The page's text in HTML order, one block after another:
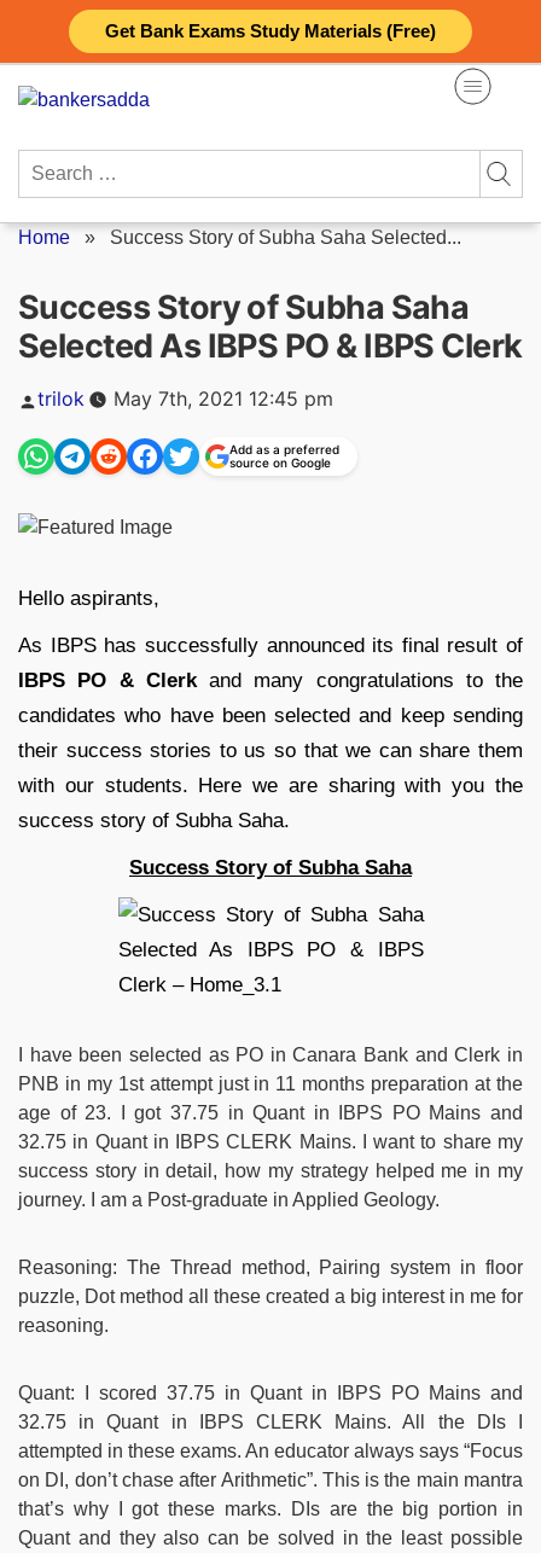
Get Bank Exams Study Materials (Free)
content
Search
Home » Success Story of Subha Saha Selected...
Success Story of Subha Saha
Selected As IBPS PO & IBPS Clerk
Posted
trilok May 7th, 2021 12:45 pm
Add as a preferred
source on Google
Hello aspirants,
As IBPS has successfully announced its final result of
IBPS PO & Clerkand many congratulations to the
candidates who have been selected and keep sending
their success stories to us so that we can share them
with our students. Here we are sharing with you the
success story of Subha Saha.
Success Story of Subha Saha
I have been selected as PO in Canara Bank and Clerk in
PNB in my 1st attempt just in 11 months preparation at the
age of 23. I got 37.75 in Quant in IBPS PO Mains and
32.75 in Quant in IBPS CLERK Mains. I want to share my
success story in detail, how my strategy helped me in my
journey. I am a Post-graduate in Applied Geology.
Reasoning: The Thread method, Pairing system in floor
puzzle, Dot method all these created a big interest in me for
reasoning.
Quant: I scored 37.75 in Quant in IBPS PO Mains and
32.75 in Quant in IBPS CLERK Mains. All the DIs I
attempted in these exams. An educator always says “Focus
on DI, don’t chase after Arithmetic”. This is the main mantra
that’s why I got these marks. DIs are the big portion in
Quant and they also can be solved in the least possible